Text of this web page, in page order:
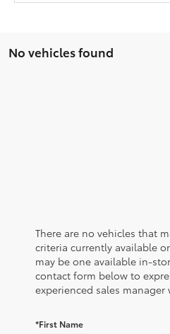
No vehicles found
There are no vehicles that
criteria currently available
may be one available in-
contact form below to
experienced sales
*First Name